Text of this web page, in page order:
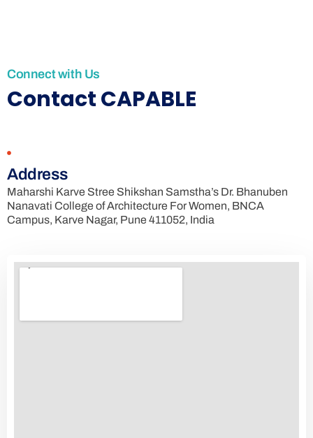
Connect with Us
Contact CAPABLE
Address
Maharshi Karve Stree Shikshan Samstha’s Dr. Bhanuben
Nanavati College of Architecture For Women, BNCA
Campus, Karve Nagar, Pune 411052, India